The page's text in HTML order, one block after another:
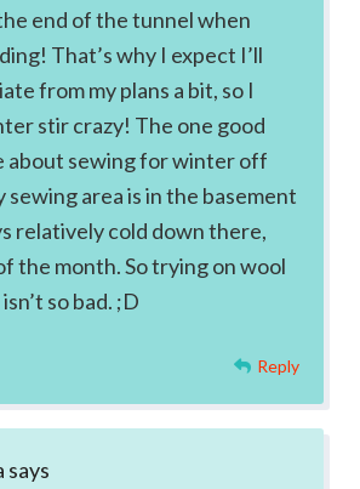
end of the tunnel when
That’s why I expect I’ll
from my plans a bit, so I
stir crazy! The one good
about sewing for winter off
sewing area is in the basement
relatively cold down there,
the month. So trying on wool
so bad. ;D
Reply
says